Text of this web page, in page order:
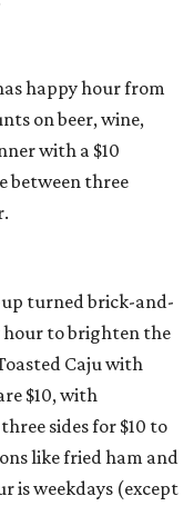
happy hour from
on beer, wine,
with a $10
between three
turned brick-and-
to brighten the
Caju with
$10, with
sides for $10 to
like fried ham and
is weekdays (except